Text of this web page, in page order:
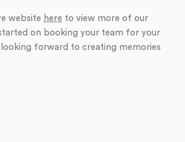
website here to view more of our
on booking your team for your
looking forward to creating memories